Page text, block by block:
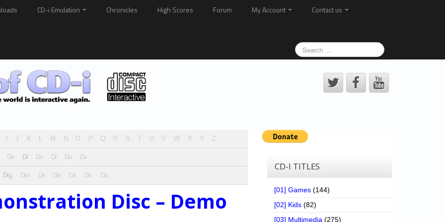
CD-i Emulation Chronicles High Scores Forum My Account Contact us
J K L M N O P Q R S U V W X Y Z
De Di Do Dr Du Dv
Dig Dim Dir Dis Dit Div Diz
Disc – Demo
CD-I TITLES
[01] Games (144)
[02] Kids (82)
[03] Multimedia (275)